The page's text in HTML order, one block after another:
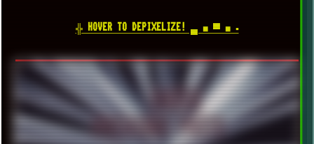
╬ HOVER TO DEPIXELIZE! ▄ ■ ▀ ■ ▪